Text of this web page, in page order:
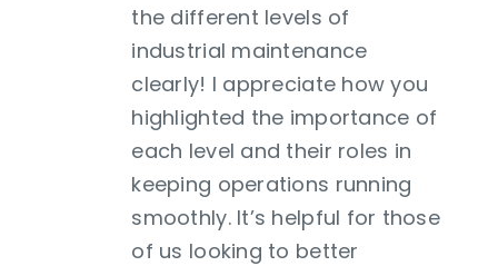
the different levels of
industrial maintenance
clearly! I appreciate how you
highlighted the importance of
each level and their roles in
keeping operations running
smoothly. It’s helpful for those
of us looking to better